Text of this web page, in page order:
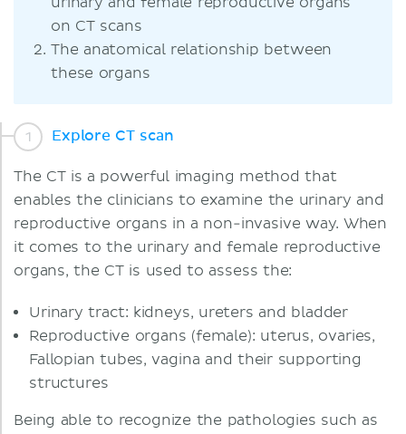
on CT scans
The anatomical relationship between
these organs
Explore CT scan
The CT is a powerful imaging method that
enables the clinicians to examine the urinary and
reproductive organs in a non-invasive way. When
it comes to the urinary and female reproductive
organs, the CT is used to assess the:
Urinary tract: kidneys, ureters and bladder
Reproductive organs (female): uterus, ovaries,
Fallopian tubes, vagina and their supporting
structures
Being able to recognize the pathologies such as